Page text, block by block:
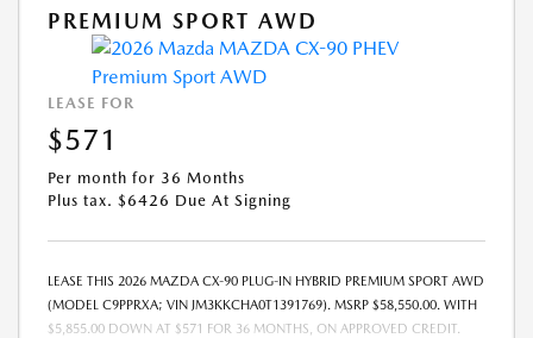
PREMIUM SPORT AWD
LEASE FOR
$571
Per month for 36 Months
Plus tax. $6426 Due At Signing
LEASE THIS 2026 MAZDA CX-90 PLUG-IN HYBRID PREMIUM SPORT AWD
(MODEL C9PPRXA; VIN JM3KKCHA0T1391769). MSRP $58,550.00. WITH
$5,855.00 DOWN AT $571 FOR 36 MONTHS, ON APPROVED CREDIT.